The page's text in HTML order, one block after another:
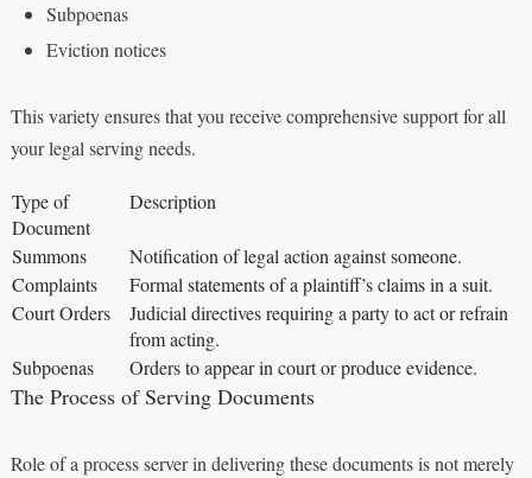
Subpoenas
Eviction notices
This variety ensures that you receive comprehensive support for all
your legal serving needs.
Type of
Document
Description
Summons
Notification of legal action against someone.
Complaints
Formal statements of a plaintiff’s claims in a suit.
Court Orders
Judicial directives requiring a party to act or refrain
from acting.
Subpoenas
Orders to appear in court or produce evidence.
The Process of Serving Documents
Role of a process server in delivering these documents is not merely